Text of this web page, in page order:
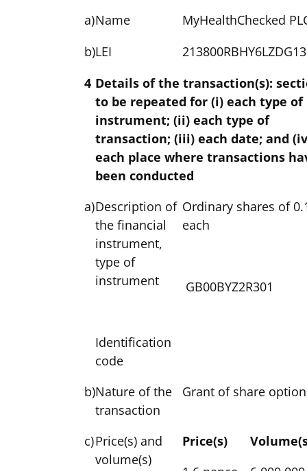
a)Name
MyHealthChecked
b)LEI
4 Details of the transaction(s):
to be repeated for (i) each type of
instrument; (ii) each type of
transaction; (iii) each date; and
each place where transactions
been conducted
a)Description of
the financial
instrument,
type of
instrument
Identification
code
Ordinary shares of
each
GB00BYZ2R301
b)Nature of the
transaction
Grant of share
c)Price(s) and
volume(s)
Price(s)